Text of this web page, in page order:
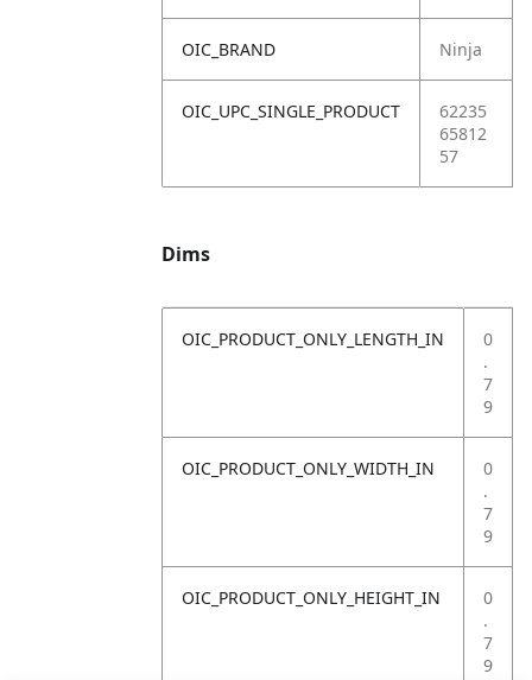
OIC_BRAND Ninja
OIC_UPC_SINGLE_PRODUCT
62235
65812
57
Dims
OIC_PRODUCT_ONLY_LENGTH_IN
0
.
7
9
OIC_PRODUCT_ONLY_WIDTH_IN
0
.
7
9
OIC_PRODUCT_ONLY_HEIGHT_IN
0
.
7
9